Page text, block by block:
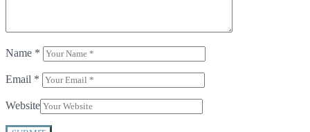
Name *
Email *
Website